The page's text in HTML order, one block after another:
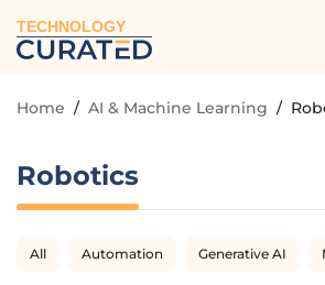
TECHNOLOGY
Home / AI & Machine Learning /
Robotics
All Automation Generative AI